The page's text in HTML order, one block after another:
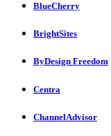
BlueCherry
BrightSites
ByDesign Freedom
Centra
ChannelAdvisor